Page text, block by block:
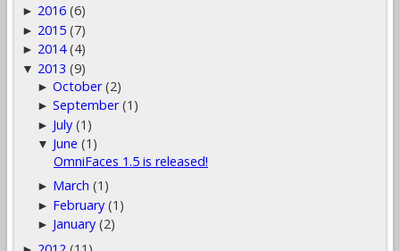
► 2016 (6)
► 2015 (7)
► 2014 (4)
▼ 2013 (9)
►October (2)
►September (1)
► July (1)
▼ June (1)
OmniFaces 1.5 is released!
► March (1)
► February (1)
► January (2)